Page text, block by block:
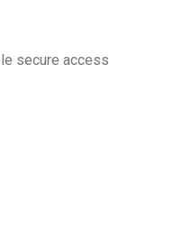
secure access